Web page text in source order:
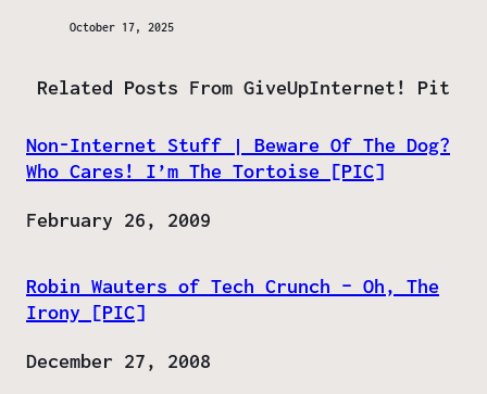
October 17, 2025
Related Posts From GiveUpInternet! Pit
Non-Internet Stuff | Beware Of The Dog?
Who Cares! I’m The Tortoise [PIC]
Date
February 26, 2009
Robin Wauters of Tech Crunch – Oh, The
Irony [PIC]
Date
December 27, 2008